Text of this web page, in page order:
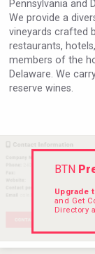
Pennsylvania and
We provide a
vineyards crafted
restaurants,
members of the
Delaware. We
reserve wines.
BTN
Upgrade
and Get
Directory